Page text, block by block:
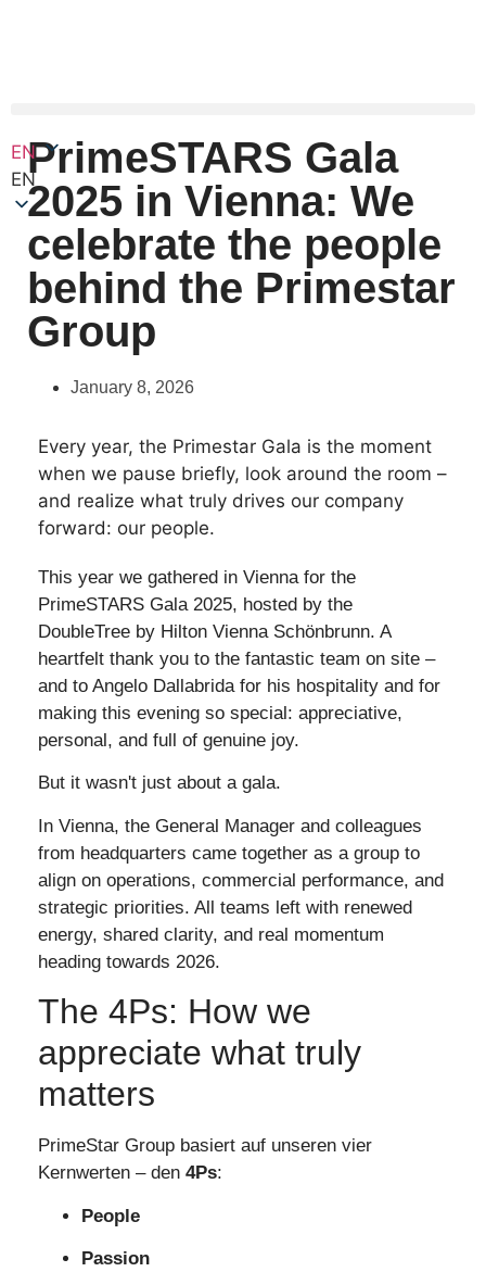
EN
ENPrimeSTARS Gala
2025 in Vienna: We
celebrate the people
behind the Primestar
Group
January 8, 2026
Every year, the Primestar Gala is the moment
when we pause briefly, look around the room –
and realize what truly drives our company
forward: our people.
This year we gathered in Vienna for the
PrimeSTARS Gala 2025, hosted by the
DoubleTree by Hilton Vienna Schönbrunn. A
heartfelt thank you to the fantastic team on site –
and to Angelo Dallabrida for his hospitality and for
making this evening so special: appreciative,
personal, and full of genuine joy.
But it wasn't just about a gala.
In Vienna, the General Manager and colleagues
from headquarters came together as a group to
align on operations, commercial performance, and
strategic priorities. All teams left with renewed
energy, shared clarity, and real momentum
heading towards 2026.
The 4Ps: How we
appreciate what truly
matters
PrimeStar Group basiert auf unseren vier
Kernwerten – den 4Ps:
People
Passion